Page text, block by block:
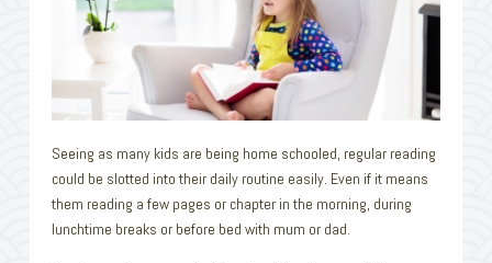
Seeing as many kids are being home schooled, regular reading
could be slotted into their daily routine easily. Even if it means
them reading a few pages or chapter in the morning, during
lunchtime breaks or before bed with mum or dad.